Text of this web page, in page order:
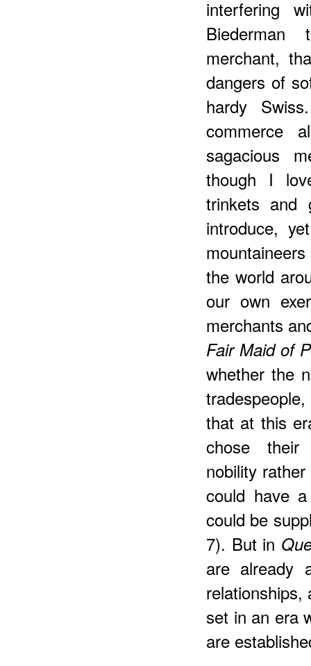
interfering
merchant,
dangers of
hardy
commerce
sagacious
though I
trinkets and
introduce,
the world
our own
merchants
Fair Maid of
whether the
that at this
chose their
nobility
could have
could be
7). But in
are already
set in an era
are